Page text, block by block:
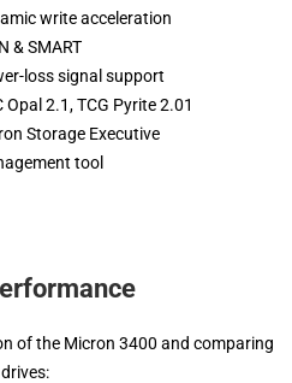
write acceleration
& SMART
loss signal support
Opal 2.1, TCG Pyrite 2.01
Storage Executive
tool
of the Micron 3400 and comparing